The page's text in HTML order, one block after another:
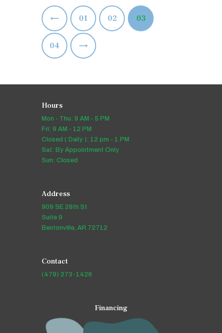
Posts
pagination
PAGE
01 PAGE
02 PAGE
03
PAGE
04
Hours
Mon - Thu: 9 AM - 5 PM
Fri: 9 AM - 12 PM
Closed ( Daily ): 12 pm - 1 PM
Sat: By Appointment Only
Sun: Closed
Address
909 SE 28th St
Suite 9
Bentonville, AR 72712
Contact
(479) 273-1426
Financing